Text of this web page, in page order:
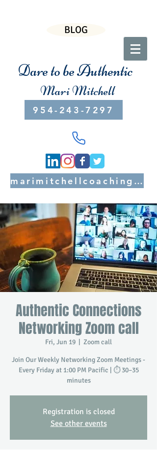
BLOG
Dare to be Authentic
Mari Mitchell
954-243-7297
marimitchellcoaching@gmail.com
Authentic Connections
Networking Zoom call
Fri, Jun 19 Zoom call
Join Our Weekly Networking Zoom Meetings -
Every Friday at 1:00 PM Pacific | ⏱️ 30–35
minutes
Registration is closed
See other events